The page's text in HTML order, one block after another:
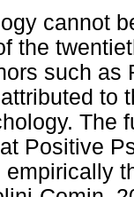
cannot
the
such as
to
The
Positive